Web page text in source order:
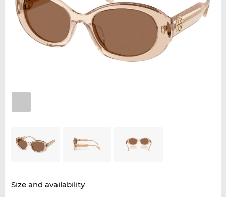
Size and availability